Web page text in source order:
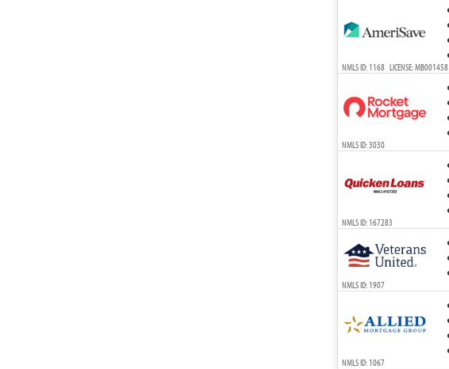
NMLS ID: 1168 LICENSE: MB001458
NMLS ID: 3030
NMLS ID: 167283
NMLS ID: 1907
NMLS ID: 1067